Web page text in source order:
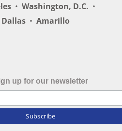
• Washington, D.C. •
Dallas • Amarillo
up for our newsletter